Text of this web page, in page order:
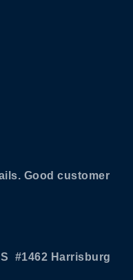
Good customer
S #1462 Harrisburg